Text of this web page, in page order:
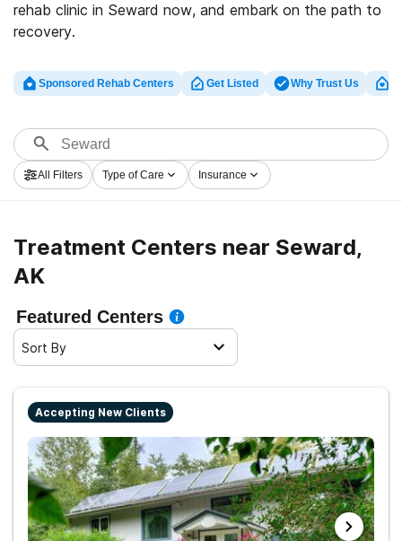
rehab clinic in Seward now, and embark on the path to
recovery.
Sponsored Rehab Centers Get Listed Why Trust Us
All Filters Type of Care Insurance
Treatment Centers near Seward,
AK
Featured Centers
Sort By
Accepting New Clients